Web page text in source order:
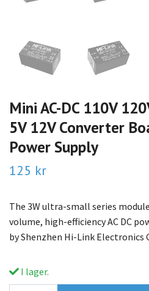
Mini AC-DC 110V
5V 12V Converter
Power Supply
125 kr
The 3W ultra-small series
volume, high-efficiency AC DC
by Shenzhen Hi-Link Electronics
I lager.